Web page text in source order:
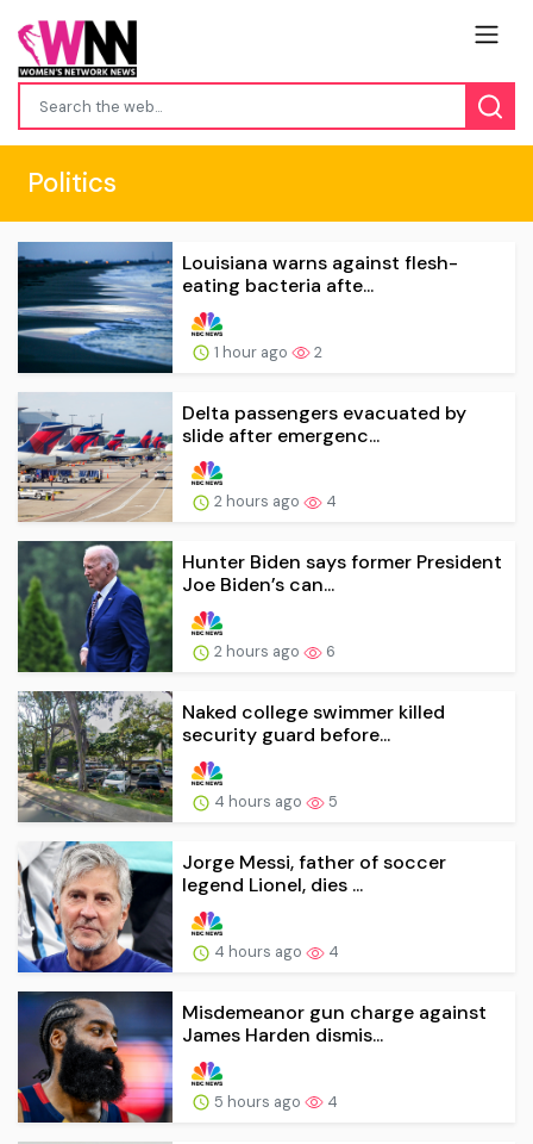
Politics
Louisiana warns against flesh-
eating bacteria afte...
1 hour ago 2
Delta passengers evacuated by
slide after emergenc...
2 hours ago 4
Hunter Biden says former President
Joe Biden’s can...
2 hours ago 6
Naked college swimmer killed
security guard before...
4 hours ago 5
Jorge Messi, father of soccer
legend Lionel, dies ...
4 hours ago 4
Misdemeanor gun charge against
James Harden dismis...
5 hours ago 4